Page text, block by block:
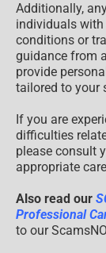
Additionally,
individuals with
conditions or
guidance from
provide
tailored to your
If you are
difficulties
please consult
appropriate
Also read our
Professional
to our